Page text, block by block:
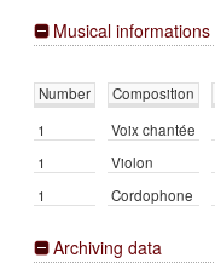
Musical informations
Number Composition
1
Voix chantée
1
Violon
1
Cordophone
Archiving data